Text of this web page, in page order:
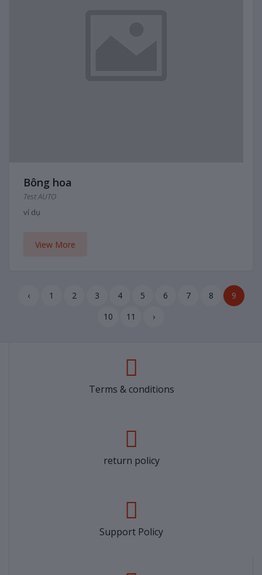
Bông hoa
Test AUTO
ví dụ
View More
‹ 1 2 3 4 5 6 7 8
9
10
11 ›
Terms & conditions
return policy
Support Policy